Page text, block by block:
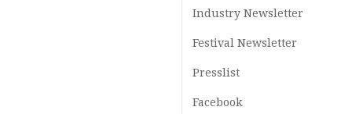
Industry Newsletter
Festival Newsletter
Presslist
Facebook